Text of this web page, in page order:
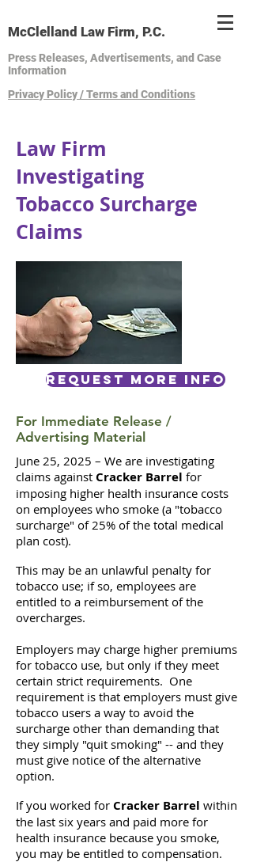
McClelland Law Firm, P.C.
Press Releases, Advertisements, and Case
Information
Privacy Policy / Terms and Conditions
Law Firm
Investigating
Tobacco Surcharge
Claims
Request More Info
For Immediate Release /
Advertising Material
June 25, 2025 – We are investigating
claims against Cracker Barrel for
imposing higher health insurance costs
on employees who smoke (a "tobacco
surcharge" of 25% of the total medical
plan cost).
This may be an unlawful penalty for
tobacco use; if so, employees are
entitled to a reimbursement of the
overcharges.
Employers may charge higher premiums
for tobacco use, but only if they meet
certain strict requirements. One
requirement is that employers must give
tobacco users a way to avoid the
surcharge other than demanding that
they simply "quit smoking" -- and they
must give notice of the alternative
option.
If you worked for Cracker Barrel within
the last six years and paid more for
health insurance because you smoke,
you may be entitled to compensation.